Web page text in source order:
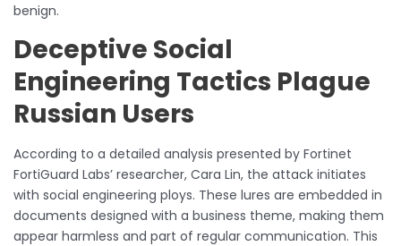
benign.
Deceptive Social
Engineering Tactics Plague
Russian Users
According to a detailed analysis presented by Fortinet
FortiGuard Labs’ researcher, Cara Lin, the attack initiates
with social engineering ploys. These lures are embedded in
documents designed with a business theme, making them
appear harmless and part of regular communication. This